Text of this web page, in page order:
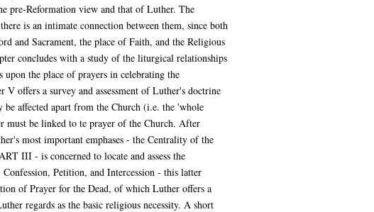
pre-Reformation view and that of Luther. The
is an intimate connection between them, since both
and Sacrament, the place of Faith, and the Religious
concludes with a study of the liturgical relationships
the place of prayers in celebrating the
offers a survey and assessment of Luther's doctrine
affected apart from the Church (i.e. the 'whole
must be linked to te prayer of the Church. After
most important emphases - the Centrality of the
III - is concerned to locate and assess the
Petition, and Intercession - this latter
of Prayer for the Dead, of which Luther offers a
regards as the basic religious necessity. A short